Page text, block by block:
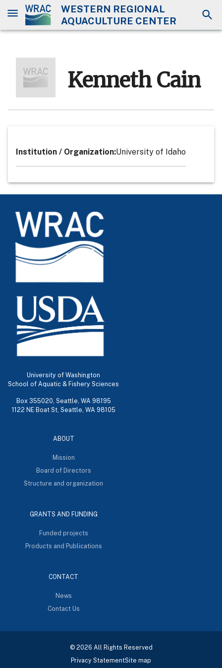
WESTERN REGIONAL
AQUACULTURE CENTER
Kenneth Cain
Institution / Organization:University of Idaho
University of Washington
School of Aquatic & Fishery Sciences
Box 355020, Seattle, WA 98195
1122 NE Boat St, Seattle, WA 98105
ABOUT
Mission
Board of Directors
Structure and organization
GRANTS AND FUNDING
Funded projects
Products and Publications
CONTACT
News
Contact Us
© 2026 All Rights Reserved
Privacy StatementSite map